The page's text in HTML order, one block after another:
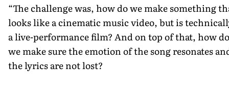
“The challenge was, how do we make something
looks like a cinematic music video, but is
a live-performance film? And on top of that, how do
we make sure the emotion of the song resonates
the lyrics are not lost?